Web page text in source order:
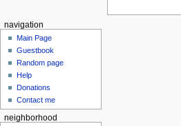
navigation
Main Page
Guestbook
Random page
Help
Donations
Contact me
neighborhood